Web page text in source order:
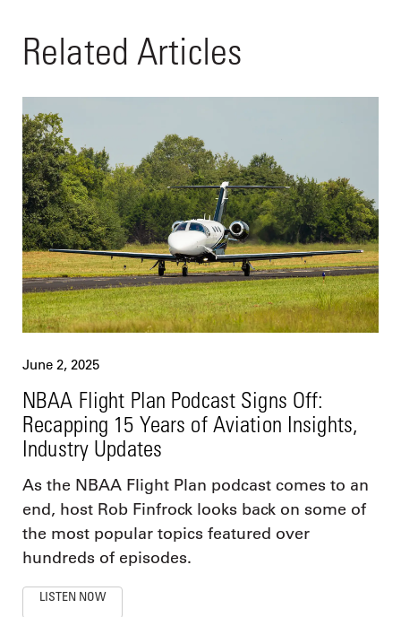
Related Articles
June 2, 2025
NBAA Flight Plan Podcast Signs Off:
Recapping 15 Years of Aviation Insights,
Industry Updates
As the NBAA Flight Plan podcast comes to an
end, host Rob Finfrock looks back on some of
the most popular topics featured over
hundreds of episodes.
LISTEN NOW